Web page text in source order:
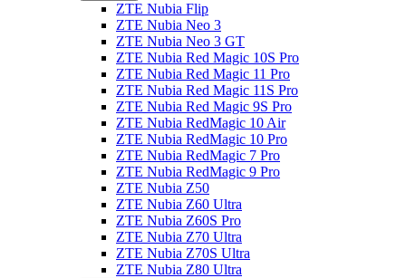
ZTE Nubia Flip
ZTE Nubia Neo 3
ZTE Nubia Neo 3 GT
ZTE Nubia Red Magic 10S Pro
ZTE Nubia Red Magic 11 Pro
ZTE Nubia Red Magic 11S Pro
ZTE Nubia Red Magic 9S Pro
ZTE Nubia RedMagic 10 Air
ZTE Nubia RedMagic 10 Pro
ZTE Nubia RedMagic 7 Pro
ZTE Nubia RedMagic 9 Pro
ZTE Nubia Z50
ZTE Nubia Z60 Ultra
ZTE Nubia Z60S Pro
ZTE Nubia Z70 Ultra
ZTE Nubia Z70S Ultra
ZTE Nubia Z80 Ultra